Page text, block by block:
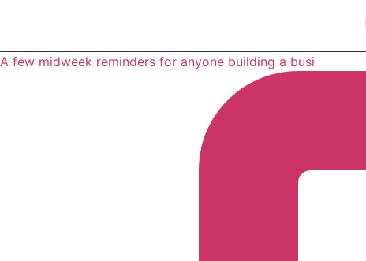
A few midweek reminders for anyone building a busi